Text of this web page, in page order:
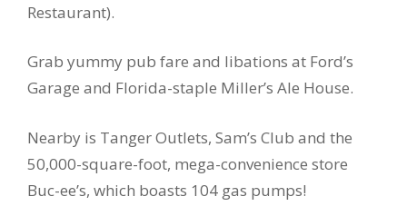
Restaurant).
Grab yummy pub fare and libations at Ford’s
Garage and Florida-staple Miller’s Ale House.
Nearby is Tanger Outlets, Sam’s Club and the
50,000-square-foot, mega-convenience store
Buc-ee’s, which boasts 104 gas pumps!